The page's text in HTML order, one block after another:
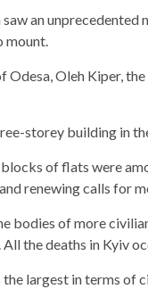
an
mount.
Oleh Kiper,
storey building in
of flats were
renewing calls for
bodies of more
the deaths in Kyiv
largest in terms of